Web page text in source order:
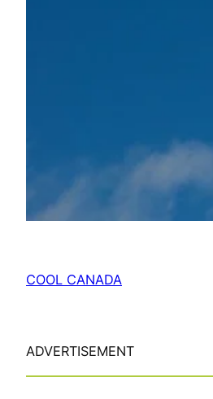
COOL CANADA
ADVERTISEMENT